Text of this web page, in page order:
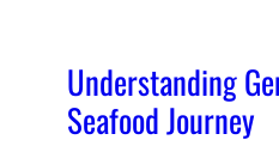
Understanding
Seafood Journey